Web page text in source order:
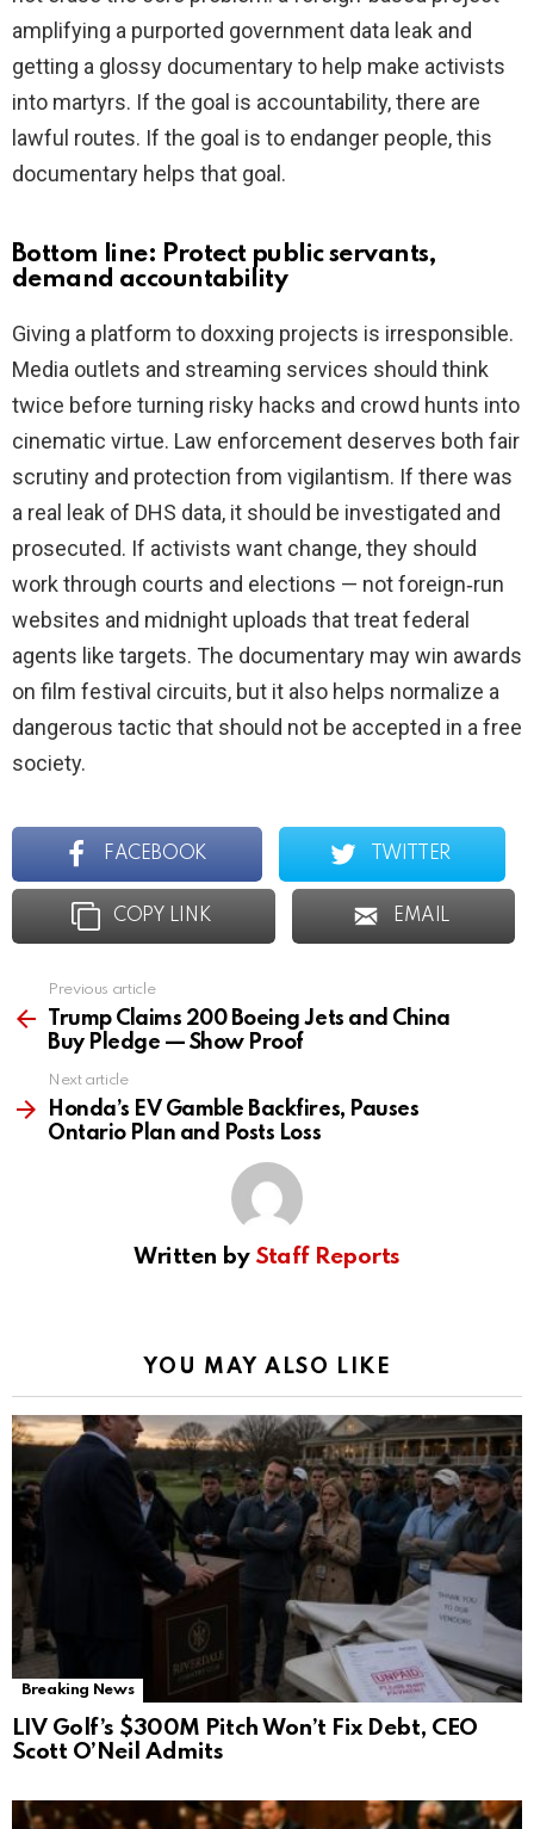
amplifying a purported government data leak and
getting a glossy documentary to help make activists
into martyrs. If the goal is accountability, there are
lawful routes. If the goal is to endanger people, this
documentary helps that goal.
Bottom line: Protect public servants,
demand accountability
Giving a platform to doxxing projects is irresponsible.
Media outlets and streaming services should think
twice before turning risky hacks and crowd hunts into
cinematic virtue. Law enforcement deserves both fair
scrutiny and protection from vigilantism. If there was
a real leak of DHS data, it should be investigated and
prosecuted. If activists want change, they should
work through courts and elections — not foreign‑run
websites and midnight uploads that treat federal
agents like targets. The documentary may win awards
on film festival circuits, but it also helps normalize a
dangerous tactic that should not be accepted in a free
society.
FACEBOOK TWITTER
COPY LINK EMAIL
more
Previous article
Trump Claims 200 Boeing Jets and China
Buy Pledge — Show Proof
Next article
Honda’s EV Gamble Backfires, Pauses
Ontario Plan and Posts Loss
Written by Staff Reports
YOU MAY ALSO LIKE
Breaking News
LIV Golf’s $300M Pitch Won’t Fix Debt, CEO
Scott O’Neil Admits